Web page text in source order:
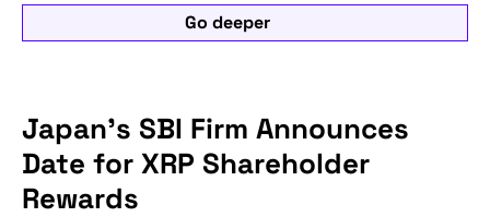
Go deeper
Japan's SBI Firm Announces
Date for XRP Shareholder
Rewards